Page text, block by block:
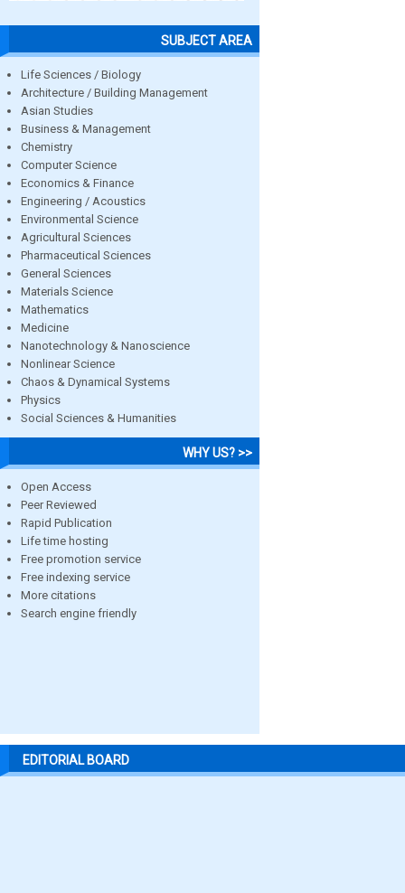
SUBJECT AREA
Life Sciences / Biology
Architecture / Building Management
Asian Studies
Business & Management
Chemistry
Computer Science
Economics & Finance
Engineering / Acoustics
Environmental Science
Agricultural Sciences
Pharmaceutical Sciences
General Sciences
Materials Science
Mathematics
Medicine
Nanotechnology & Nanoscience
Nonlinear Science
Chaos & Dynamical Systems
Physics
Social Sciences & Humanities
WHY US? >>
Open Access
Peer Reviewed
Rapid Publication
Life time hosting
Free promotion service
Free indexing service
More citations
Search engine friendly
EDITORIAL BOARD